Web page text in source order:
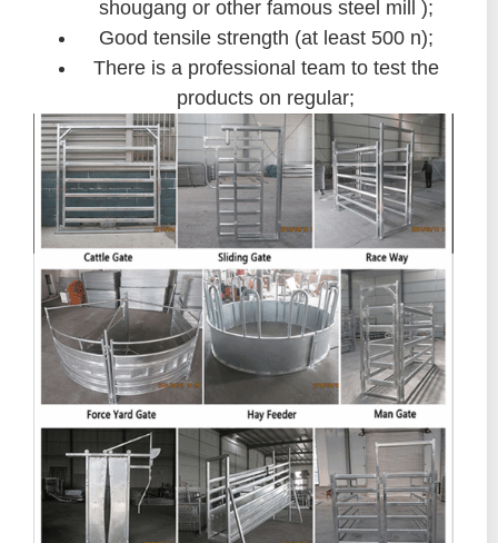
shougang or other famous steel mill );
Good tensile strength (at least 500 n);
There is a professional team to test the
products on regular;